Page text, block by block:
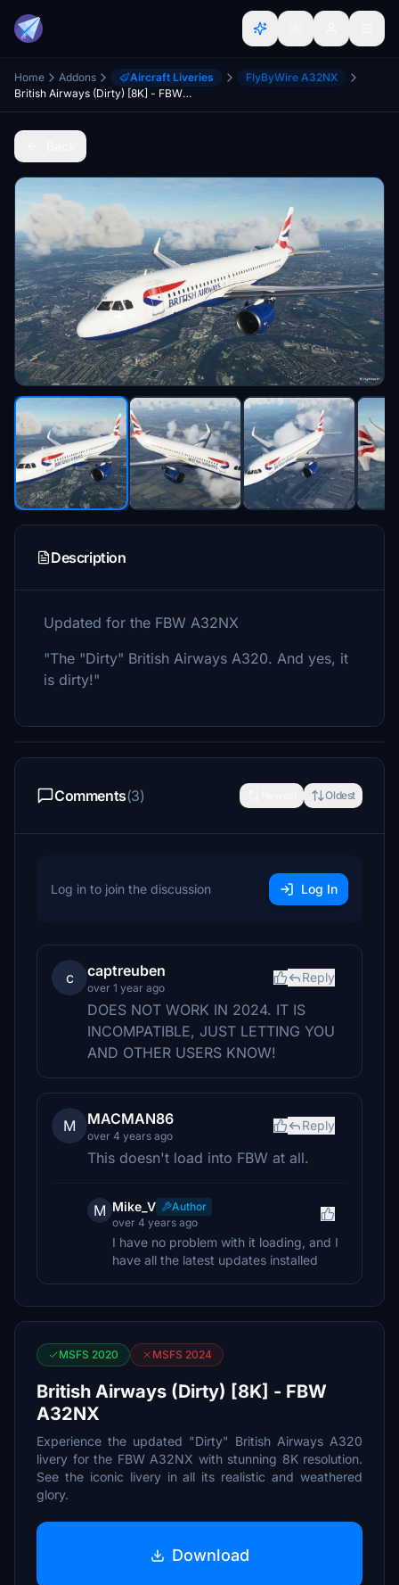
Home Addons Aircraft Liveries
FlyByWire A32NX
British Airways (Dirty) [8K] - FBW A32NX
Description
Updated for the FBW A32NX
"The "Dirty" British Airways A320. And yes, it
is dirty!"
Comments(3) Oldest
Log in to join the discussion Log In
c captreuben
over 1 year ago
Reply
DOES NOT WORK IN 2024. IT IS
INCOMPATIBLE, JUST LETTING YOU
AND OTHER USERS KNOW!
M MACMAN86
over 4 years ago
Reply
This doesn't load into FBW at all.
M Mike_V
Author
over 4 years ago
I have no problem with it loading, and I
have all the latest updates installed
MSFS 2020 MSFS 2024
British Airways (Dirty) [8K] - FBW
A32NX
Experience the updated "Dirty" British Airways A320
livery for the FBW A32NX with stunning 8K resolution.
See the iconic livery in all its realistic and weathered
glory.
Download